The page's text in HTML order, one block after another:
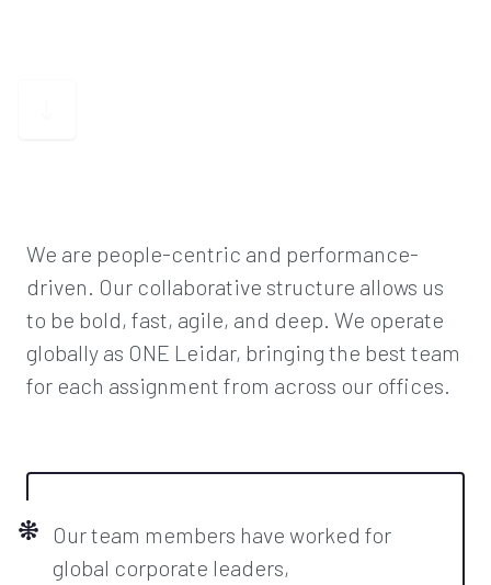
We are people-centric and performance-
driven. Our collaborative structure allows us
to be bold, fast, agile, and deep. We operate
globally as ONE Leidar, bringing the best team
for each assignment from across our offices.
Our team members have worked for
global corporate leaders,